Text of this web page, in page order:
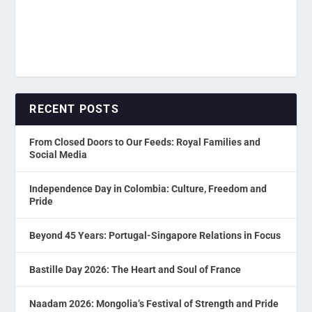
RECENT POSTS
From Closed Doors to Our Feeds: Royal Families and
Social Media
Independence Day in Colombia: Culture, Freedom and
Pride
Beyond 45 Years: Portugal-Singapore Relations in Focus
Bastille Day 2026: The Heart and Soul of France
Naadam 2026: Mongolia’s Festival of Strength and Pride